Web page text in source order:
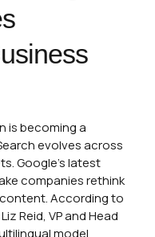
is becoming a
evolves across
Google’s latest
companies rethink
According to
Reid, VP and Head
model